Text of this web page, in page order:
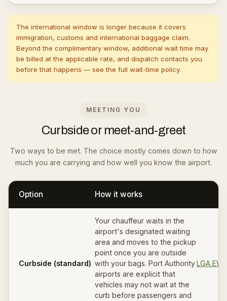
The international window is longer because it covers
immigration, customs and international baggage claim.
Beyond the complimentary window, additional wait time may
be billed at the applicable rate, and dispatch contacts you
before that happens — see the full wait-time policy.
MEETING YOU
Curbside or meet-and-greet
Two ways to be met. The choice mostly comes down to how
much you are carrying and how well you know the airport.
Option How it works
Curbside (standard)
Your chauffeur waits in the
airport's designated waiting
area and moves to the pickup
point once you are outside
with your bags. Port Authority
airports are explicit that
vehicles may not wait at the
curb before passengers and
LGA